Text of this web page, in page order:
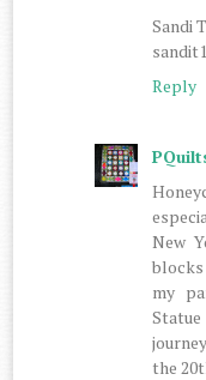
Sandi
Reply
New
my
the